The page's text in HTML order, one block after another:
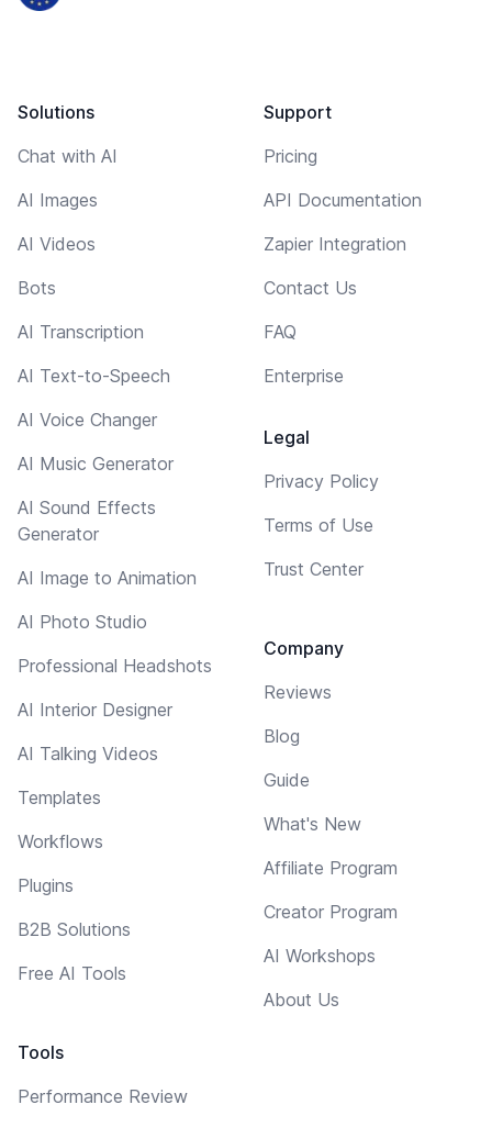
Solutions
Chat with AI
AI Images
AI Videos
Bots
AI Transcription
AI Text-to-Speech
AI Voice Changer
AI Music Generator
AI Sound Effects
Generator
AI Image to Animation
AI Photo Studio
Professional Headshots
AI Interior Designer
AI Talking Videos
Templates
Workflows
Plugins
B2B Solutions
Free AI Tools
Tools
Performance Review
Support
Pricing
API Documentation
Zapier Integration
Contact Us
FAQ
Enterprise
Legal
Privacy Policy
Terms of Use
Trust Center
Company
Reviews
Blog
Guide
What's New
Affiliate Program
Creator Program
AI Workshops
About Us